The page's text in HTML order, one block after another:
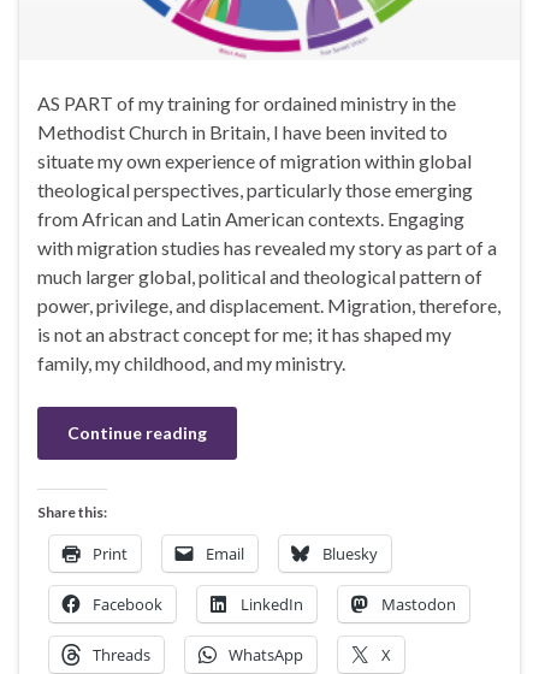
AS PART of my training for ordained ministry in the
Methodist Church in Britain, I have been invited to
situate my own experience of migration within global
theological perspectives, particularly those emerging
from African and Latin American contexts. Engaging
with migration studies has revealed my story as part of a
much larger global, political and theological pattern of
power, privilege, and displacement. Migration, therefore,
is not an abstract concept for me; it has shaped my
family, my childhood, and my ministry.
Continue reading
Share this:
Print Email Bluesky
Facebook LinkedIn Mastodon
Threads WhatsApp X